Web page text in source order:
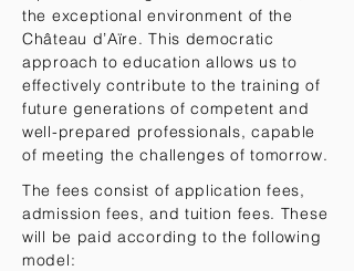
the exceptional environment of the
Château d’Aïre. This democratic
approach to education allows us to
effectively contribute to the training of
future generations of competent and
well-prepared professionals, capable
of meeting the challenges of tomorrow.
The fees consist of application fees,
admission fees, and tuition fees. These
will be paid according to the following
model: